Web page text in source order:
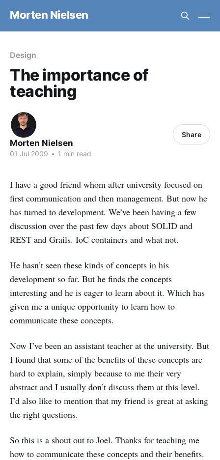
Morten Nielsen
Design
The importance of
teaching
Morten Nielsen
01 Jul 2009 • 1 min read
Share
I have a good friend whom after university focused on
first communication and then management. But now he
has turned to development. We’ve been having a few
discussion over the past few days about SOLID and
REST and Grails. IoC containers and what not.
He hasn’t seen these kinds of concepts in his
development so far. But he finds the concepts
interesting and he is eager to learn about it. Which has
given me a unique opportunity to learn how to
communicate these concepts.
Now I’ve been an assistant teacher at the university. But
I found that some of the benefits of these concepts are
hard to explain, simply because to me their very
abstract and I usually don’t discuss them at this level.
I’d also like to mention that my friend is great at asking
the right questions.
So this is a shout out to Joel. Thanks for teaching me
how to communicate these concepts and their benefits.